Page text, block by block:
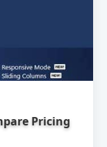
Pricing